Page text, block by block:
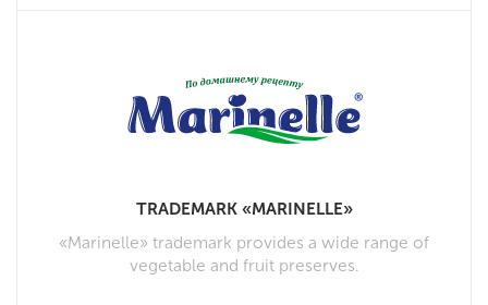
TRADEMARK «MARINELLE»
«Marinelle» trademark provides a wide range of
vegetable and fruit preserves.